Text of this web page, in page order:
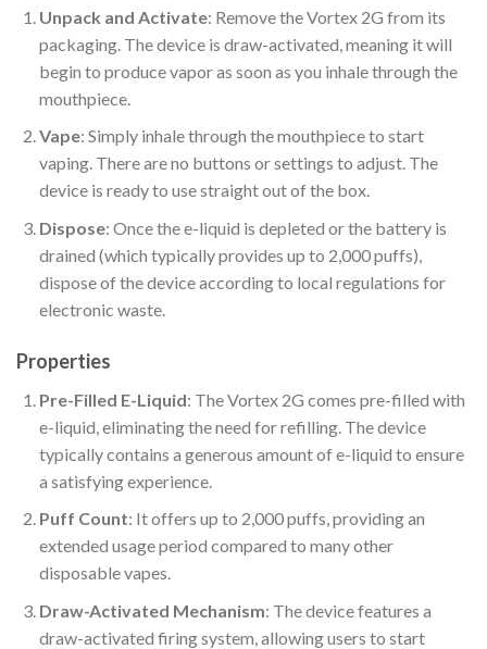
Unpack and Activate: Remove the Vortex 2G from its
packaging. The device is draw-activated, meaning it will
begin to produce vapor as soon as you inhale through the
mouthpiece.
Vape: Simply inhale through the mouthpiece to start
vaping. There are no buttons or settings to adjust. The
device is ready to use straight out of the box.
Dispose: Once the e-liquid is depleted or the battery is
drained (which typically provides up to 2,000 puffs),
dispose of the device according to local regulations for
electronic waste.
Properties
Pre-Filled E-Liquid: The Vortex 2G comes pre-filled with
e-liquid, eliminating the need for refilling. The device
typically contains a generous amount of e-liquid to ensure
a satisfying experience.
Puff Count: It offers up to 2,000 puffs, providing an
extended usage period compared to many other
disposable vapes.
Draw-Activated Mechanism: The device features a
draw-activated firing system, allowing users to start